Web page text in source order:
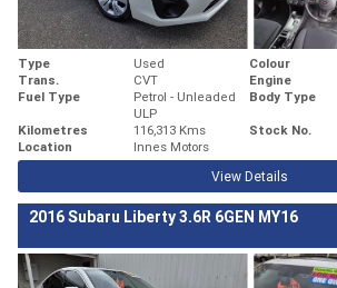
Type Used Colour
Trans.
CVT Engine
Fuel Type
Petrol - Unleaded
ULP
Body Type
Kilometres
116,313 Kms Stock No.
Location
Innes Motors
View Details
2016 Subaru Liberty 3.6R 6GEN MY16